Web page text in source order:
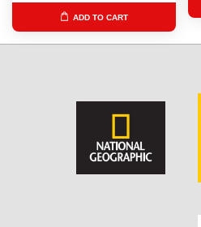
ADD TO CART